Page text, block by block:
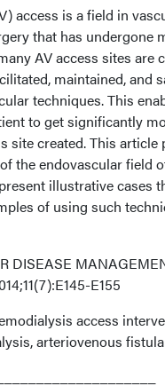
access is a field in
that has undergone
AV access sites are
maintained, and
techniques. This
to get significantly
site created. This article
the endovascular field
illustrative cases
of using such
DISEASE
E155
access
arteriovenous fistula